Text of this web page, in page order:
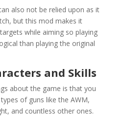
also not be relied upon as it
but this mod makes it
while aiming so playing
than playing the original
and Skills
about the game is that you
of guns like the AWM,
and countless other ones.